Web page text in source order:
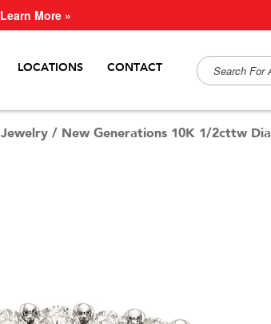
Learn More »
LOCATIONS CONTACT
Jewelry / New Generations 10K 1/2cttw